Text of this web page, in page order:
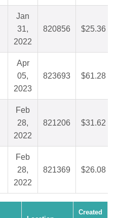
Jan
31,
2022
820856 $25.36
Apr
05,
2023
823693 $61.28
Feb
28,
2022
821206 $31.62
Feb
28,
2022
821369 $26.08
Created